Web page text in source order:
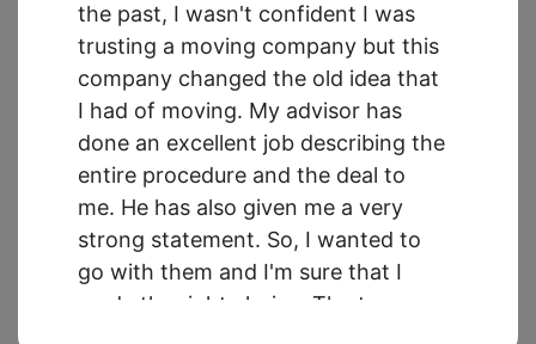
the past, I wasn't confident I was
trusting a moving company but this
company changed the old idea that
I had of moving. My advisor has
done an excellent job describing the
entire procedure and the deal to
me. He has also given me a very
strong statement. So, I wanted to
go with them and I'm sure that I
made the right choice. The team